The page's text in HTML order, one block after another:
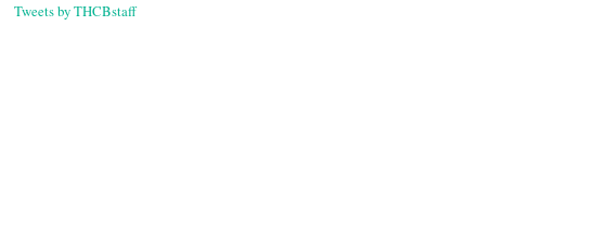
Tweets by THCBstaff